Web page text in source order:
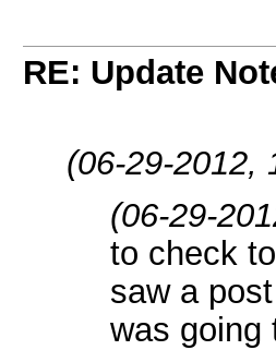
RE: Update
(06-29-2012,
(06-29-
to check
saw a
was going